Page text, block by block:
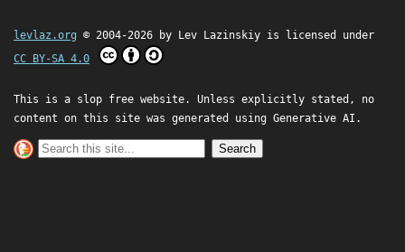
levlaz.org © 2004-2026 by Lev Lazinskiy is licensed under
CC BY-SA 4.0
This is a slop free website. Unless explicitly stated, no
content on this site was generated using Generative AI.
Search